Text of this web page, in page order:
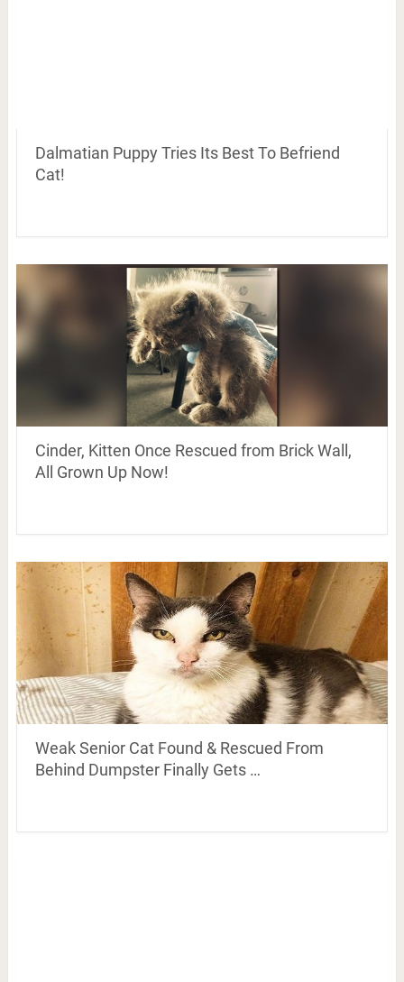
Dalmatian Puppy Tries Its Best To Befriend
Cat!
Cinder, Kitten Once Rescued from Brick Wall,
All Grown Up Now!
Weak Senior Cat Found & Rescued From
Behind Dumpster Finally Gets …